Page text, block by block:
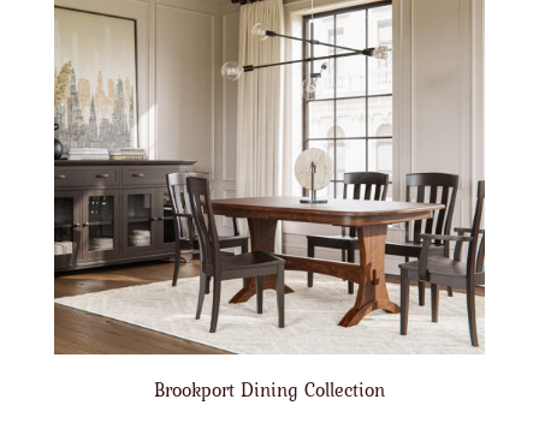
Brookport Dining Collection